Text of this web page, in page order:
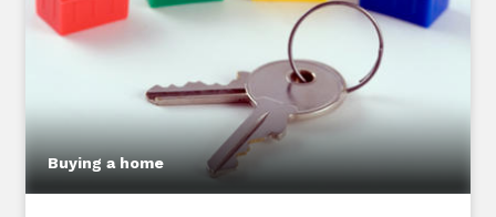
Buying a home